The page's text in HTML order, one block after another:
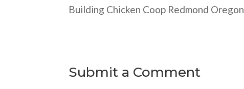
Building Chicken Coop Redmond Oregon
Submit a Comment